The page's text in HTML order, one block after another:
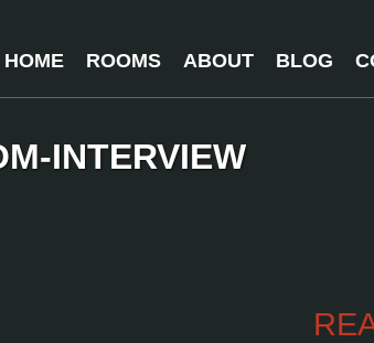
HOME ROOMS ABOUT BLOG
INTERVIEW